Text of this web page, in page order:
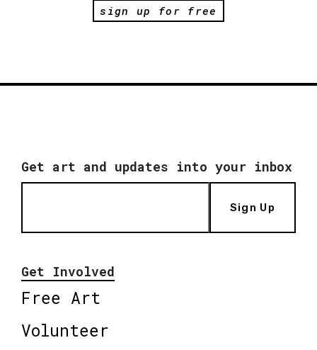
sign up for free
Get art and updates into your inbox
Sign Up
Get Involved
Free Art
Volunteer